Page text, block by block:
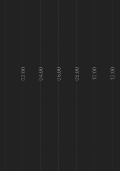
02:00 04:00 06:00 08:00 10:00 12:00